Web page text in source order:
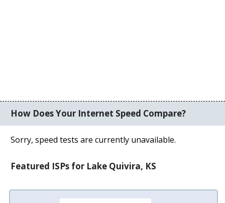
How Does Your Internet Speed Compare?
Sorry, speed tests are currently unavailable.
Featured ISPs for Lake Quivira, KS